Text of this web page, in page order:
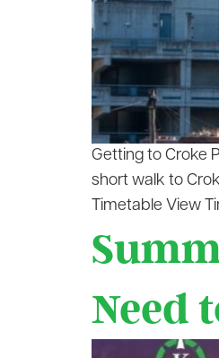
Getting to Croke
short walk to
Timetable View
Need